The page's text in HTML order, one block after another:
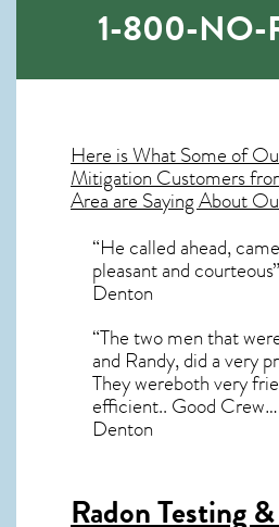
1-800-NO-
Here is What Some of
MitigationCustomers
Area are Saying About
“He called ahead,
pleasant and
Denton
“The two men that
and Randy, did a very
They wereboth very
efficient.. Good
Denton
Radon Testing